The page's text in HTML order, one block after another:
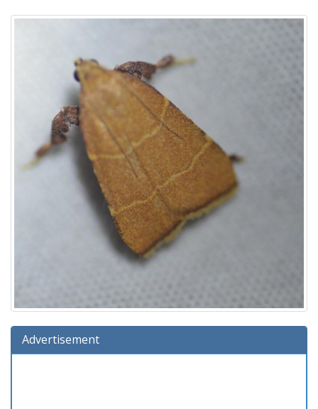
Advertisement